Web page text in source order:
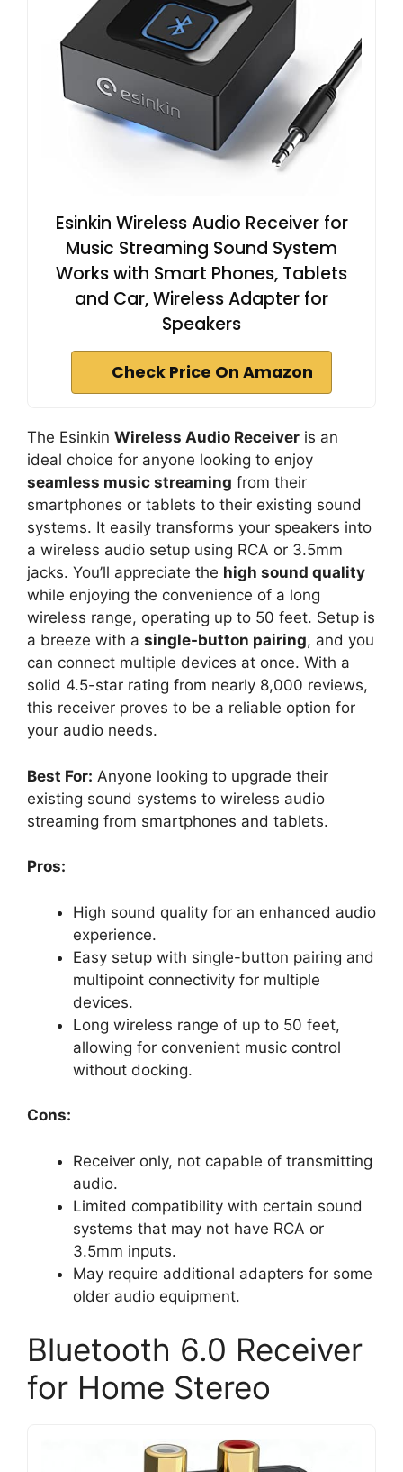
Esinkin Wireless Audio Receiver for
Music Streaming Sound System
Works with Smart Phones, Tablets
and Car, Wireless Adapter for
Speakers
Check Price On Amazon
The Esinkin Wireless Audio Receiver is an
ideal choice for anyone looking to enjoy
seamless music streaming from their
smartphones or tablets to their existing sound
systems. It easily transforms your speakers into
a wireless audio setup using RCA or 3.5mm
jacks. You’ll appreciate the high sound quality
while enjoying the convenience of a long
wireless range, operating up to 50 feet. Setup is
a breeze with a single-button pairing, and you
can connect multiple devices at once. With a
solid 4.5-star rating from nearly 8,000 reviews,
this receiver proves to be a reliable option for
your audio needs.
Best For: Anyone looking to upgrade their
existing sound systems to wireless audio
streaming from smartphones and tablets.
Pros:
High sound quality for an enhanced audio
experience.
Easy setup with single-button pairing and
multipoint connectivity for multiple
devices.
Long wireless range of up to 50 feet,
allowing for convenient music control
without docking.
Cons:
Receiver only, not capable of transmitting
audio.
Limited compatibility with certain sound
systems that may not have RCA or
3.5mm inputs.
May require additional adapters for some
older audio equipment.
Bluetooth 6.0 Receiver
for Home Stereo